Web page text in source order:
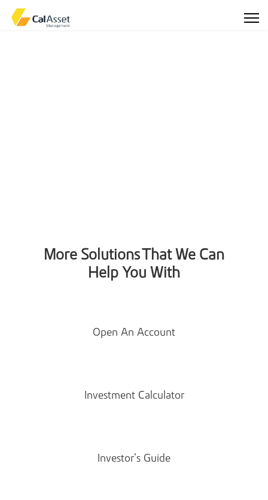
More Solutions That We Can
Help You With
Open An Account
Investment Calculator
Investor’s Guide